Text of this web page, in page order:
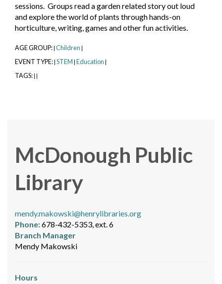
sessions. Groups read a garden related story out loud
and explore the world of plants through hands-on
horticulture, writing, games and other fun activities.
AGE GROUP: | Children |
EVENT TYPE: | STEM | Education |
TAGS: | |
McDonough Public
Library
mendy.makowski@henrylibraries.org
Phone:678-432-5353, ext. 6
Branch Manager
Mendy Makowski
Hours